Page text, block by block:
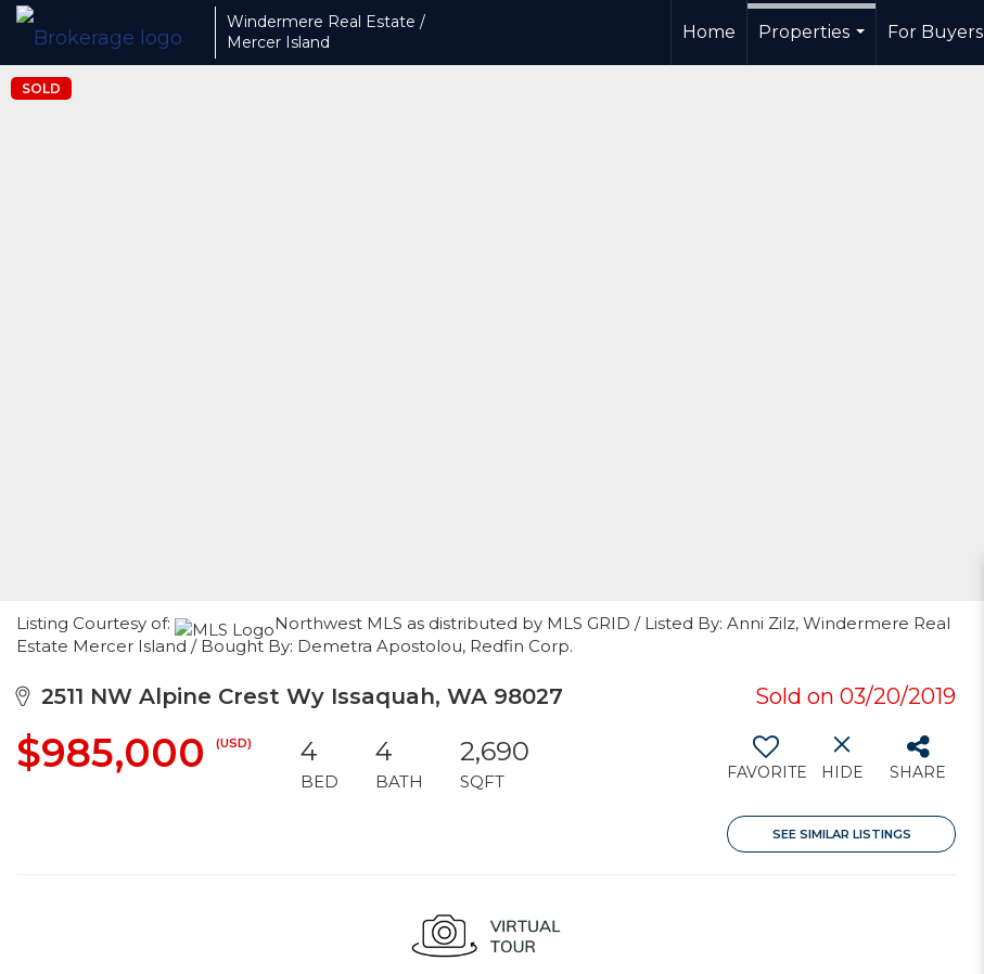
Windermere Real Estate /
Mercer Island
Home
Properties
For Buyers
SOLD
Listing Courtesy of:
Northwest MLS as distributed by MLS GRID / Listed By: Anni Zilz, Windermere Real
Estate Mercer Island / Bought By: Demetra Apostolou, Redfin Corp.
2511 NW Alpine Crest Wy Issaquah, WA 98027 Sold on 03/20/2019
$985,000 (USD) 4
BED
4
BATH
2,690
SQFT FAVORITE HIDE SHARE
SEE SIMILAR LISTINGS